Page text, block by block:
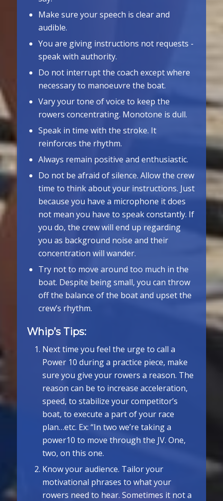
Make sure your speech is clear and
audible.
You are giving instructions not requests ­
speak with authority.
Do not interrupt the coach except where
necessary to manoeuvre the boat.
Vary your tone of voice to keep the
rowers concentrating. Monotone is dull.
Speak in time with the stroke. It
reinforces the rhythm.
Always remain positive and enthusiastic.
Do not be afraid of silence. Allow the crew
time to think about your instructions. Just
because you have a microphone it does
not mean you have to speak constantly. If
you do, the crew will end up regarding
you as background noise and their
concentration will wander.
Try not to move around too much in the
boat. Despite being small, you can throw
off the balance of the boat and upset the
crew’s rhythm.
Whip’s Tips:
Next time you feel the urge to call a
Power 10 during a practice piece, make
sure you give your rowers a reason. The
reason can be to increase acceleration,
speed, to stabilize your competitor’s
boat, to execute a part of your race
plan…etc. Ex: “In two we’re taking a
power­10 to move through the JV. One,
two, on this one.
Know your audience. Tailor your
motivational phrases to what your
rowers need to hear. Sometimes it not a